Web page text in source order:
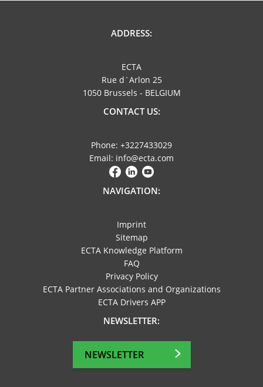
ADDRESS:
ECTA
Rue d´Arlon 25
1050 Brussels - BELGIUM
CONTACT US:
Phone: +3227433029
Email: info@ecta.com
NAVIGATION:
Imprint
Sitemap
ECTA Knowledge Platform
FAQ
Privacy Policy
ECTA Partner Associations and Organizations
ECTA Drivers APP
NEWSLETTER:
NEWSLETTER